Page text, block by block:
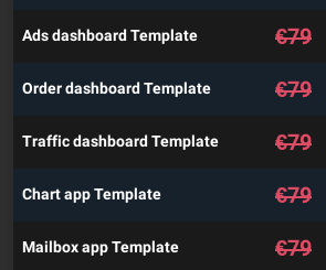
Ads dashboard Template €79
Order dashboard Template €79
Traffic dashboard Template €79
Chart app Template €79
Mailbox app Template €79